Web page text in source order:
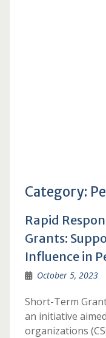
Category:
Rapid
Grants:
Influence in
October 5, 2023
Short-Term
an initiative
organizations